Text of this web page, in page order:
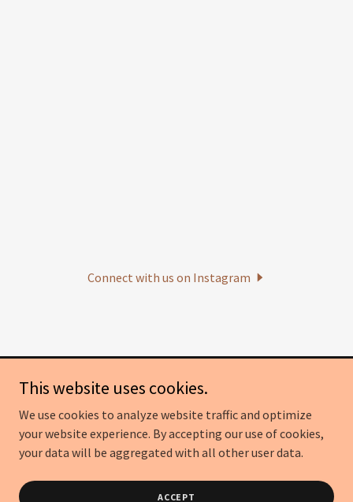
Connect with us on Instagram
Becca's Bakes, LLC
(614) 406-9950
Powered byGoDaddy
This website uses cookies.
We use cookies to analyze website traffic and optimize
your website experience. By accepting our use of cookies,
your data will be aggregated with all other user data.
ACCEPT